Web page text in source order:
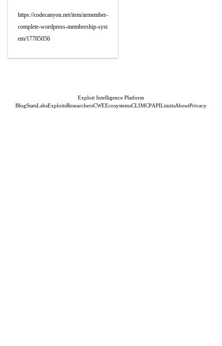
https://codecanyon.net/item/armember-
complete-wordpress-membership-syst
em/17785056
Exploit Intelligence Platform
BlogStatsLabsExploitsResearchersCWEEcosystemsCLIMCPAPILimitsAboutPrivacy